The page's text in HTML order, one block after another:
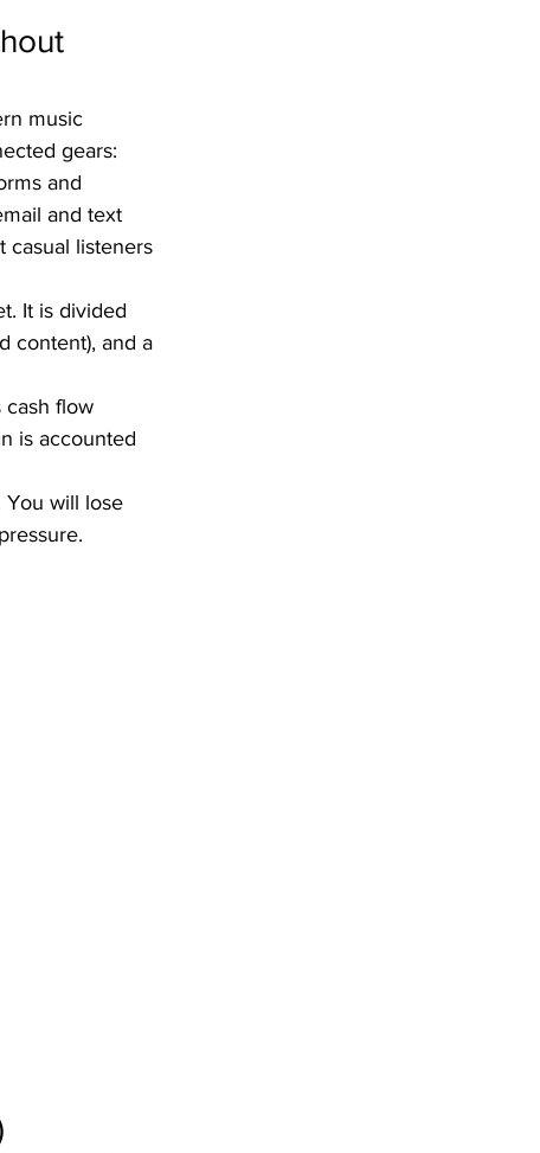
music
gears:
and
and text
listeners
It is divided
content), and a
cash flow
is accounted
You will lose